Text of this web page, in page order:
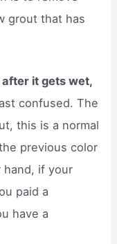
grout that has
it gets wet,
confused. The
this is a normal
previous color
hand, if your
paid a
have a